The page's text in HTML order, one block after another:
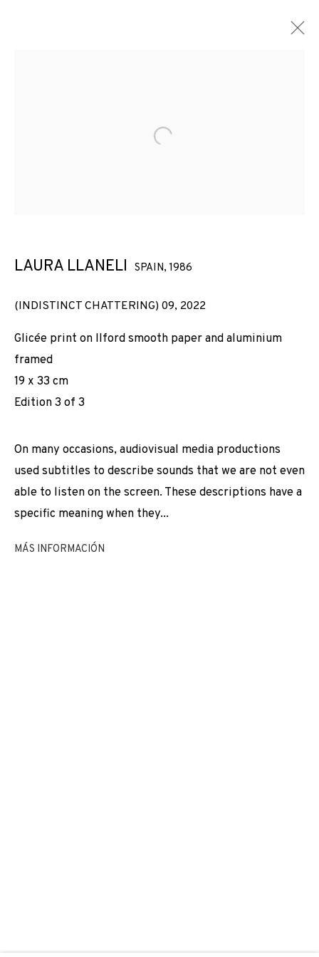
2005-2025: JOAQUÍN DÍEZ-
CASCÓN & ADN GALERIA
Open a larger version of the
LAURA LLANELI SPAIN, 1986
(INDISTINCT CHATTERING) 09, 2022
Glicée print on Ilford smooth paper and aluminium
framed
19 x 33 cm
Edition 3 of 3
On many occasions, audiovisual media productions
used subtitles to describe sounds that we are not even
able to listen on the screen. These descriptions have a
specific meaning when they...
MÁS INFORMACIÓN